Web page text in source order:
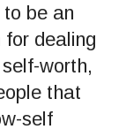
be an
for dealing
worth,
that
self